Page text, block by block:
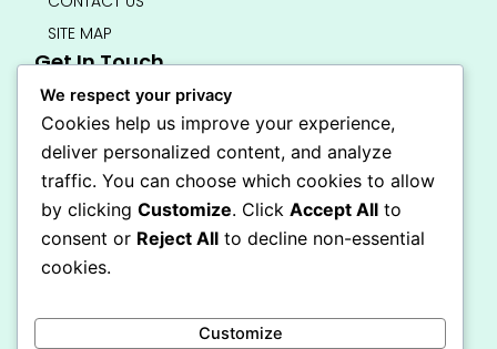
SITE MAP
Get In Touch
info@bedsmart.ca
416-919-4434
5000 Dufferin Street, North York M3H 5T5
Open 7 Days A Week (By Appointment Only)
F
a
c
o
k
I
n
s
r
a
Secure Checkout
We respect your privacy
Cookies help us improve your experience,
deliver personalized content, and analyze
traffic. You can choose which cookies to allow
by clicking Customize. Click Accept All to
consent or Reject All to decline non-essential
cookies.
Customize